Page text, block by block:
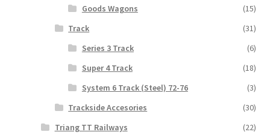
Goods Wagons
(15)
Track
(31)
Series 3 Track
(6)
Super 4 Track
(18)
System 6 Track (Steel) 72-76
(3)
Trackside Accesories
(30)
Triang TT Railways
(22)